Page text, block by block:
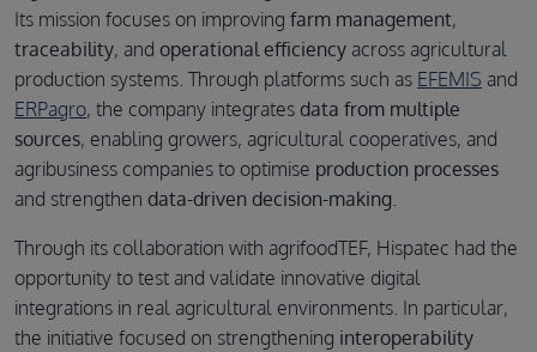
Its mission focuses on improving farm management,
traceability, and operational efficiency across agricultural
production systems. Through platforms such as EFEMIS and
ERPagro, the company integrates data from multiple
sources, enabling growers, agricultural cooperatives, and
agribusiness companies to optimise production processes
and strengthen data-driven decision-making.
Through its collaboration with agrifoodTEF, Hispatec had the
opportunity to test and validate innovative digital
integrations in real agricultural environments. In particular,
the initiative focused on strengthening interoperability